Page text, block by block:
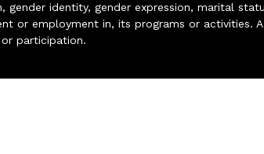
gender identity, gender expression, marital
or employment in, its programs or activities.
or participation.